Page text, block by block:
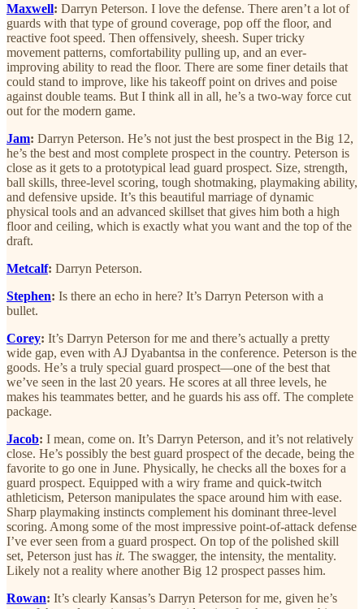
Maxwell: Darryn Peterson. I love the defense. There aren’t a lot of
guards with that type of ground coverage, pop off the floor, and
reactive foot speed. Then offensively, sheesh. Super tricky
movement patterns, comfortability pulling up, and an ever-
improving ability to read the floor. There are some finer details that
could stand to improve, like his takeoff point on drives and poise
against double teams. But I think all in all, he’s a two-way force cut
out for the modern game.
Jam: Darryn Peterson. He’s not just the best prospect in the Big 12,
he’s the best and most complete prospect in the country. Peterson is
close as it gets to a prototypical lead guard prospect. Size, strength,
ball skills, three-level scoring, tough shotmaking, playmaking ability,
and defensive upside. It’s this beautiful marriage of dynamic
physical tools and an advanced skillset that gives him both a high
floor and ceiling, which is exactly what you want and the top of the
draft.
Metcalf: Darryn Peterson.
Stephen: Is there an echo in here? It’s Darryn Peterson with a
bullet.
Corey: It’s Darryn Peterson for me and there’s actually a pretty
wide gap, even with AJ Dyabantsa in the conference. Peterson is the
goods. He’s a truly special guard prospect—one of the best that
we’ve seen in the last 20 years. He scores at all three levels, he
makes his teammates better, and he guards his ass off. The complete
package.
Jacob: I mean, come on. It’s Darryn Peterson, and it’s not relatively
close. He’s possibly the best guard prospect of the decade, being the
favorite to go one in June. Physically, he checks all the boxes for a
guard prospect. Equipped with a wiry frame and quick-twitch
athleticism, Peterson manipulates the space around him with ease.
Sharp playmaking instincts complement his dominant three-level
scoring. Among some of the most impressive point-of-attack defense
I’ve ever seen from a guard prospect. On top of the polished skill
set, Peterson just has it. The swagger, the intensity, the mentality.
Likely not a reality where another Big 12 prospect passes him.
Rowan: It’s clearly Kansas’s Darryn Peterson for me, given he’s